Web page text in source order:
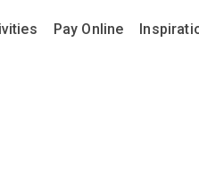
Pay Online